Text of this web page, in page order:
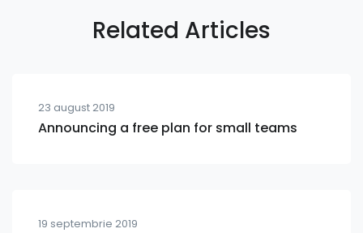
Related Articles
23 august 2019
Announcing a free plan for small teams
19 septembrie 2019